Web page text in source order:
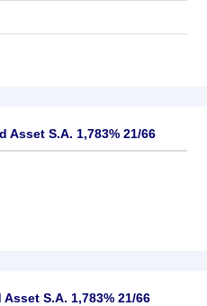
Asset S.A. 1,783% 21/66
S.A. 1,783% 21/66